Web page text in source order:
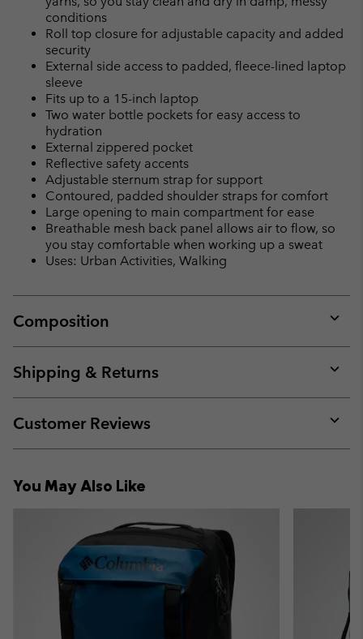
conditions
Roll top closure for adjustable capacity and added
security
External side access to padded, fleece-lined laptop
sleeve
Fits up to a 15-inch laptop
Two water bottle pockets for easy access to
hydration
External zippered pocket
Reflective safety accents
Adjustable sternum strap for support
Contoured, padded shoulder straps for comfort
Large opening to main compartment for ease
Breathable mesh back panel allows air to flow, so
you stay comfortable when working up a sweat
Uses: Urban Activities, Walking
Composition
or
Shipping & Returns
or
Customer Reviews
or
You May Also Like